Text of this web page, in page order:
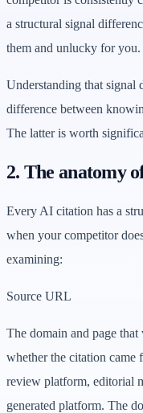
a structural signal
them and unlucky for you.
Understanding that signal
difference between
The latter is worth
2. The anatomy
Every AI citation has a
when your competitor
examining:
Source URL
The domain and page
whether the citation came
review platform, editorial
generated platform. The